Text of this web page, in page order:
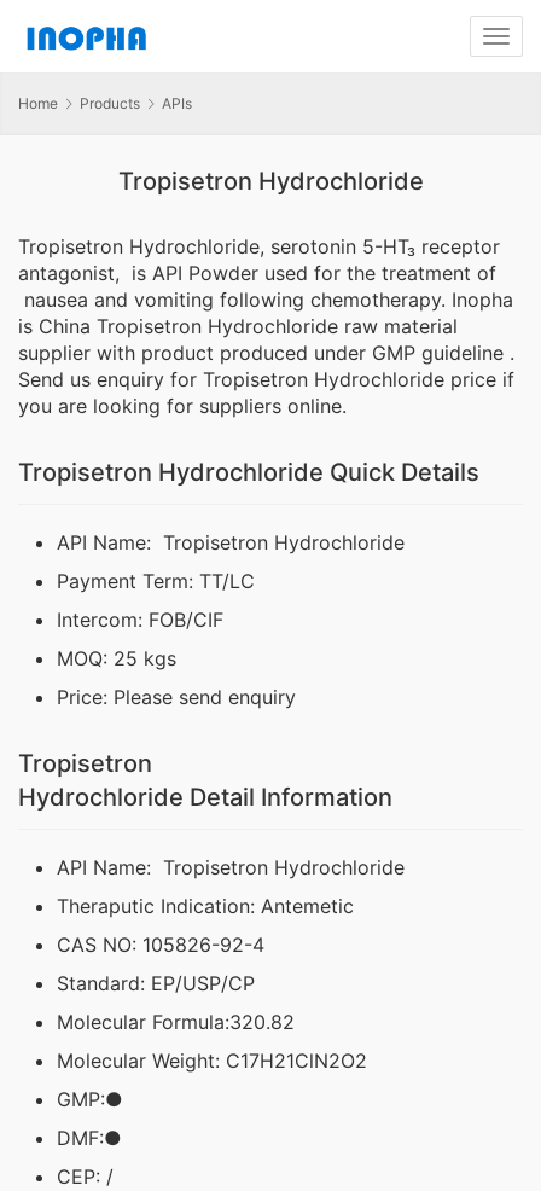
Home Products APIs
Tropisetron Hydrochloride
Tropisetron Hydrochloride, serotonin 5-HT₃ receptor
antagonist, is API Powder used for the treatment of
nausea and vomiting following chemotherapy. Inopha
is China Tropisetron Hydrochloride raw material
supplier with product produced under GMP guideline .
Send us enquiry for Tropisetron Hydrochloride price if
you are looking for suppliers online.
Tropisetron Hydrochloride Quick Details
API Name: Tropisetron Hydrochloride
Payment Term: TT/LC
Intercom: FOB/CIF
MOQ: 25 kgs
Price: Please send enquiry
Tropisetron
Hydrochloride Detail Information
API Name: Tropisetron Hydrochloride
Theraputic Indication: Antemetic
CAS NO: 105826-92-4
Standard: EP/USP/CP
Molecular Formula:320.82
Molecular Weight: C17H21ClN2O2
GMP:●
DMF:●
CEP: /